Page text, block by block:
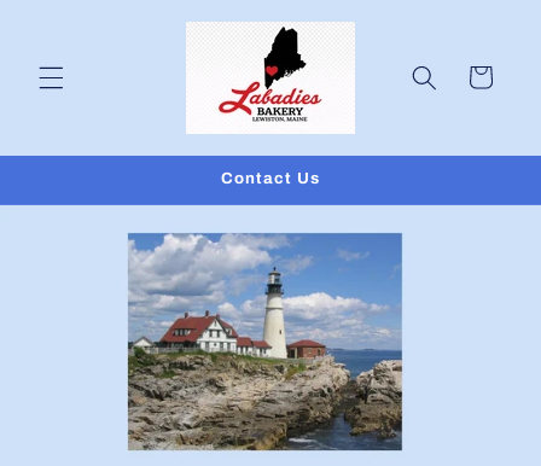
Cart
Contact Us